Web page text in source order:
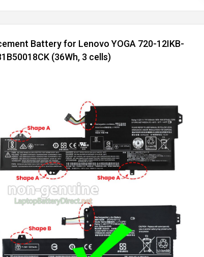
Battery for Lenovo YOGA 720-12IKB-
(36Wh, 3 cells)